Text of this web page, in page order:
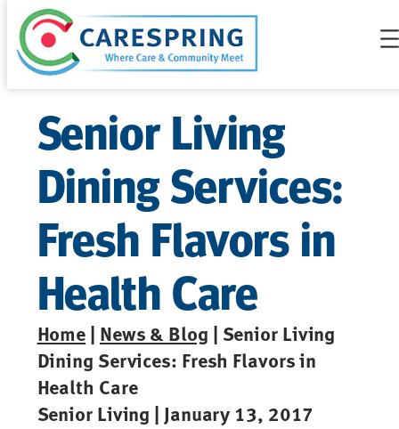
Skip
to
content
Senior Living
Dining Services:
Fresh Flavors in
Health Care
Home| News & Blog | Senior Living
Dining Services: Fresh Flavors in
Health Care
Senior Living | January 13, 2017